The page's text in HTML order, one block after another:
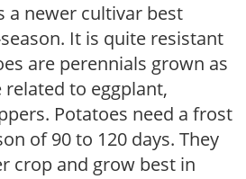
a newer cultivar best
It is quite resistant
are perennials grown as
related to eggplant,
Potatoes need a frost
of 90 to 120 days. They
crop and grow best in